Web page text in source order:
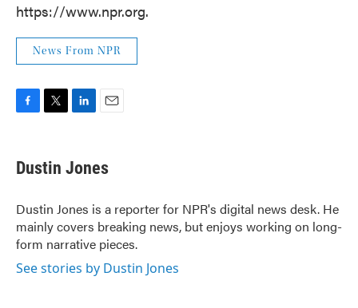
https://www.npr.org.
News From NPR
e
b
o
k
t
t
r
k
e
I
n
i
l
Dustin Jones
Dustin Jones is a reporter for NPR's digital news desk. He
mainly covers breaking news, but enjoys working on long-
form narrative pieces.
See stories by Dustin Jones